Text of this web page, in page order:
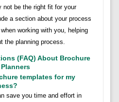
not be the right fit for your
a section about your process
working with you, helping
the planning process.
(FAQ) About Brochure
templates for my
save you time and effort in